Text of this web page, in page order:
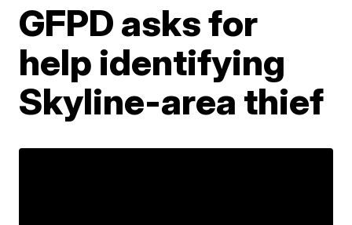
GFPD asks for
help identifying
Skyline-area thief